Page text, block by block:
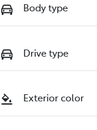
Body type
Drive type
Exterior color